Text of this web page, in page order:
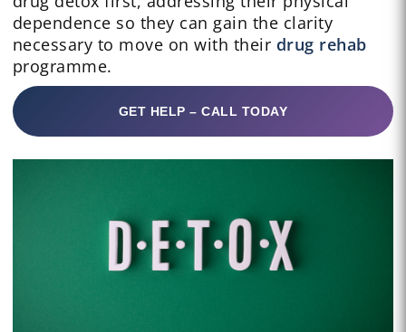
dependence so they can gain the clarity
necessary to move on with their drug rehab
programme.
GET HELP – CALL TODAY